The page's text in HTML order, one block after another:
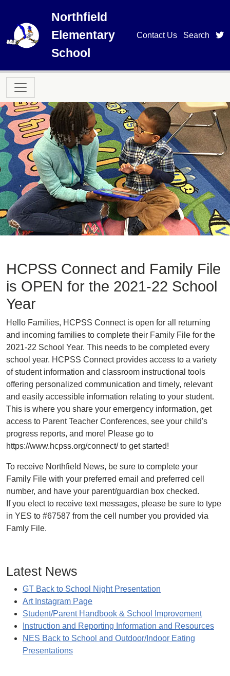
Northfield
Elementary
School
Contact Us Search
Main navigation
HCPSS Connect and Family File
is OPEN for the 2021-22 School
Year
Hello Families, HCPSS Connect is open for all returning
and incoming families to complete their Family File for the
2021-22 School Year. This needs to be completed every
school year. HCPSS Connect provides access to a variety
of student information and classroom instructional tools
offering personalized communication and timely, relevant
and easily accessible information relating to your student.
This is where you share your emergency information, get
access to Parent Teacher Conferences, see your child's
progress reports, and more! Please go to
https://www.hcpss.org/connect/ to get started!
To receive Northfield News, be sure to complete your
Family File with your preferred email and preferred cell
number, and have your parent/guardian box checked.
If you elect to receive text messages, please be sure to type
in YES to #67587 from the cell number you provided via
Famly File.
Latest News
GT Back to School Night Presentation
Art Instagram Page
Student/Parent Handbook & School Improvement
Instruction and Reporting Information and Resources
NES Back to School and Outdoor/Indoor Eating
Presentations